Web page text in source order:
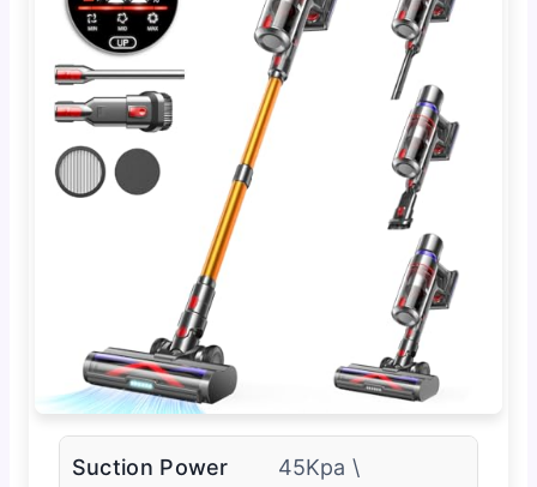
Suction Power
45Kpa \